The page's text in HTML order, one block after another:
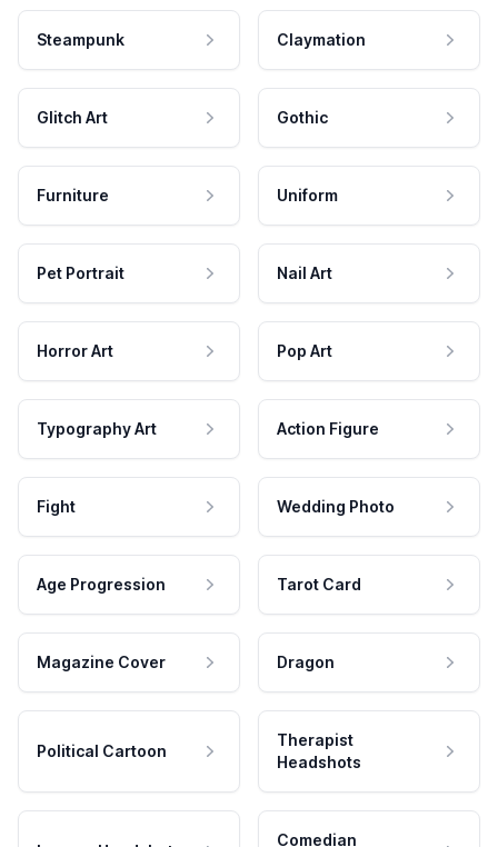
Steampunk Claymation
Glitch Art Gothic
Furniture Uniform
Pet Portrait Nail Art
Horror Art Pop Art
Typography Art Action Figure
Fight Wedding Photo
Age Progression Tarot Card
Magazine Cover Dragon
Political Cartoon
Therapist
Headshots
Comedian